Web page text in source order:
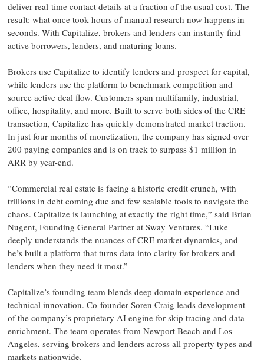
deliver real-time contact details at a fraction of the usual cost. The
result: what once took hours of manual research now happens in
seconds. With Capitalize, brokers and lenders can instantly find
active borrowers, lenders, and maturing loans.
Brokers use Capitalize to identify lenders and prospect for capital,
while lenders use the platform to benchmark competition and
source active deal flow. Customers span multifamily, industrial,
office, hospitality, and more. Built to serve both sides of the CRE
transaction, Capitalize has quickly demonstrated market traction.
In just four months of monetization, the company has signed over
200 paying companies and is on track to surpass $1 million in
ARR by year-end.
“Commercial real estate is facing a historic credit crunch, with
trillions in debt coming due and few scalable tools to navigate the
chaos. Capitalize is launching at exactly the right time,” said Brian
Nugent, Founding General Partner at Sway Ventures. “Luke
deeply understands the nuances of CRE market dynamics, and
he’s built a platform that turns data into clarity for brokers and
lenders when they need it most.”
Capitalize’s founding team blends deep domain experience and
technical innovation. Co-founder Soren Craig leads development
of the company’s proprietary AI engine for skip tracing and data
enrichment. The team operates from Newport Beach and Los
Angeles, serving brokers and lenders across all property types and
markets nationwide.